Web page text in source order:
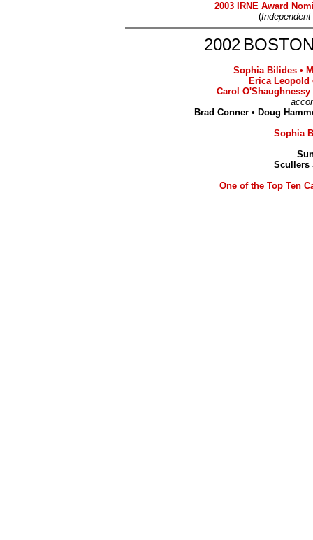
2003 IRNE Award
(
2002
Sophia Bilides•
Erica Leopold
Carol O'Shaughnessy
Brad Conner • Doug
Sophia
Scullers
One of the Top Ten